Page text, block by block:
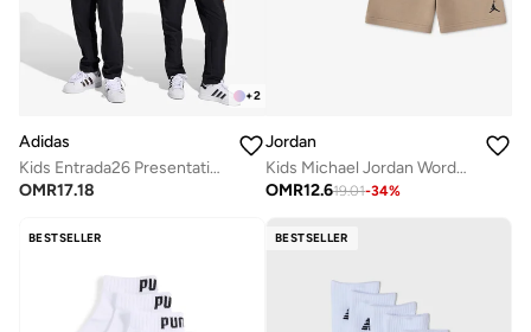
+2
Adidas
Kids Entrada26 Presentation Track Pants
OMR17.18
Jordan
Kids Michael Jordan Wordmark Shorts Set
OMR12.619.01-34%
BESTSELLER BESTSELLER